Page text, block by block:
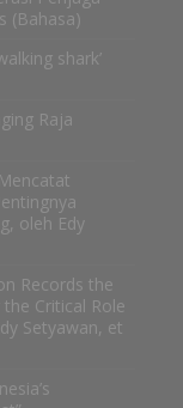
(Bahasa)
shark’
Raja
oleh Edy
Records the
Critical Role
Setyawan, et